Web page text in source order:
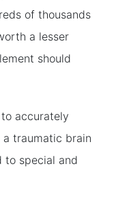
of thousands
a lesser
should
accurately
traumatic brain
to special and